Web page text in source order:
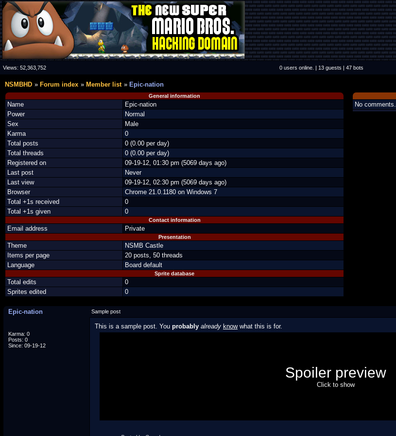
Views: 52,363,752 0 users online. | 13 guests | 47 bots
NSMBHD Forum index Member list Epic-nation
General information
Name
Epic-nation
Power
Normal
Sex
Male
Karma
0
Total posts
0 (0.00 per day)
Total threads
0 (0.00 per day)
Registered on
09-19-12, 01:30 pm (5069 days ago)
Last post
Never
Last view
09-19-12, 02:30 pm (5069 days ago)
Browser
Chrome 21.0.1180 on Windows 7
Total +1s received
0
Total +1s given
0
Contact information
Email address Private
Presentation
Theme
NSMB Castle
Items per page
20 posts, 50 threads
Language
Board default
Sprite database
Total edits
0
Sprites edited
0
No comments.
Epic-nation Sample post
Karma: 0
Posts: 0
Since: 09-19-12
This is a sample post. You probably already knowwhat this is for.
Spoiler preview
Click to show